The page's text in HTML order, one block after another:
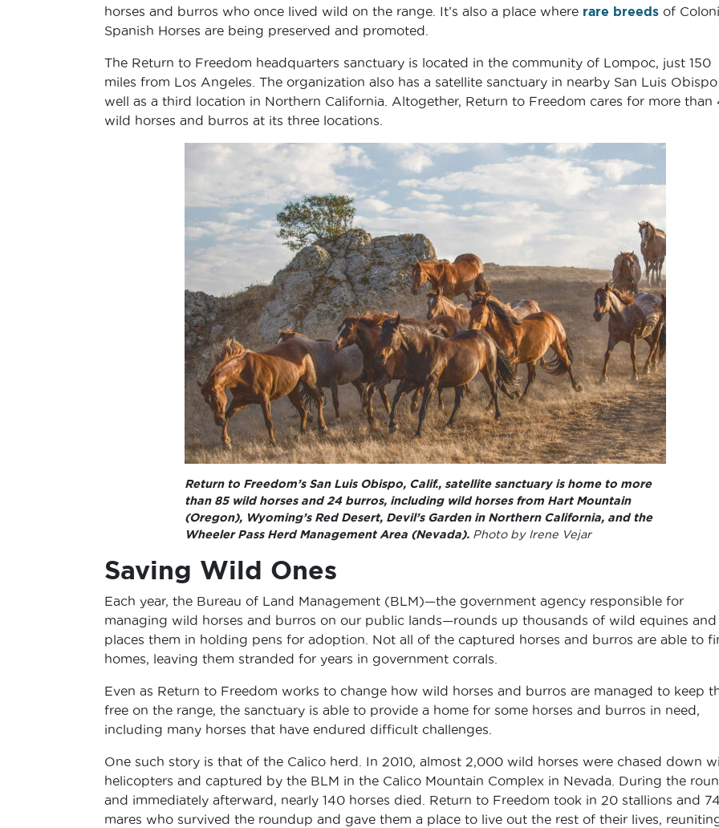
horses and burros who once lived wild on the range. It’s also a place where rare breedsof
Spanish Horses are being preserved and promoted.
The Return to Freedom headquarters sanctuary is located in the community of Lompoc, just 150
miles from Los Angeles. The organization also has a satellite sanctuary in nearby San Luis Obispo
well as a third location in Northern California. Altogether, Return to Freedom cares for more than
wild horses and burros at its three locations.
Return to Freedom’s San Luis Obispo, Calif., satellite sanctuary is home to more
than 85 wild horses and 24 burros, including wild horses from Hart Mountain
(Oregon), Wyoming’s Red Desert, Devil’s Garden in Northern California, and the
Wheeler Pass Herd Management Area (Nevada).Photo by Irene Vejar
Saving Wild Ones
Each year, the Bureau of Land Management (BLM)—the government agency responsible for
managing wild horses and burros on our public lands—rounds up thousands of wild equines and
places them in holding pens for adoption. Not all of the captured horses and burros are able to
homes, leaving them stranded for years in government corrals.
Even as Return to Freedom works to change how wild horses and burros are managed to keep
free on the range, the sanctuary is able to provide a home for some horses and burros in need,
including many horses that have endured difficult challenges.
One such story is that of the Calico herd. In 2010, almost 2,000 wild horses were chased down
helicopters and captured by the BLM in the Calico Mountain Complex in Nevada. During the
and immediately afterward, nearly 140 horses died. Return to Freedom took in 20 stallions and 74
mares who survived the roundup and gave them a place to live out the rest of their lives,